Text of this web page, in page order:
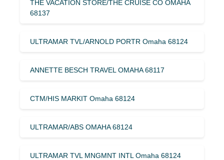
THE VACATION STORE/THE CRUISE CO OMAHA
68137
ULTRAMAR TVL/ARNOLD PORTR Omaha 68124
ANNETTE BESCH TRAVEL OMAHA 68117
CTM/HIS MARKIT Omaha 68124
ULTRAMAR/ABS OMAHA 68124
ULTRAMAR TVL MNGMNT INTL Omaha 68124